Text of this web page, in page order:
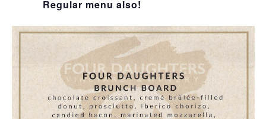
Regular menu also!